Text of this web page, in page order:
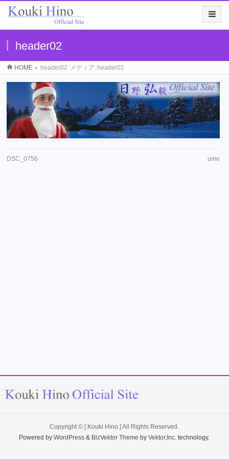
header02
HOME » header02 メディア header02
DSC_0756 ume
Copyright © [ Kouki Hino ] All Rights Reserved.
Powered byWordPress & BizVektor Theme byVektor,Inc. technology.